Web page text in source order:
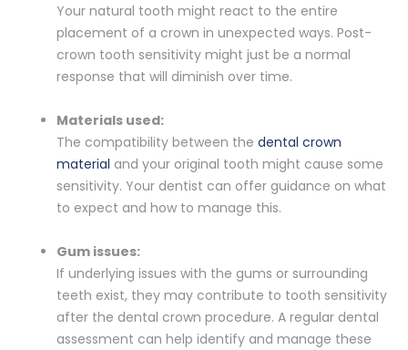
Your natural tooth might react to the entire
placement of a crown in unexpected ways. Post-
crown tooth sensitivity might just be a normal
response that will diminish over time.
Materials used:
The compatibility between the dental crown
material and your original tooth might cause some
sensitivity. Your dentist can offer guidance on what
to expect and how to manage this.
Gum issues:
If underlying issues with the gums or surrounding
teeth exist, they may contribute to tooth sensitivity
after the dental crown procedure. A regular dental
assessment can help identify and manage these